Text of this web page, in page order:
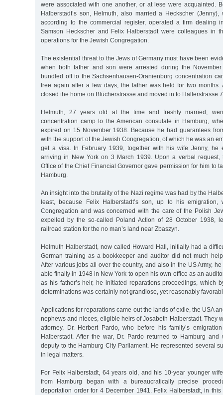
were associated with one another, or at lese were acquainted.
Halberstadt’s son, Helmuth, also married a Heckscher (Jenny),
according to the commercial register, operated a firm dealing
Samson Heckscher and Felix Halberstadt were colleagues in
operations for the Jewish Congregation.
The existential threat to the Jews of Germany must have been
when both father and son were arrested during the
bundled off to the Sachsenhausen-Oranienburg concentration
free again after a few days, the father was held for two months.
closed the home on Blücherstrasse and moved in to Hallerstrasse
Helmuth, 27 years old at the time and freshly married,
concentration camp to the American consulate in Hamburg,
expired on 15 November 1938. Because he had guarantees
with the support of the Jewish Congregation, of which he was an
get a visa. In February 1939, together with his wife Jenny, he
arriving in New York on 3 March 1939. Upon a verbal request,
Office of the Chief Financial Governor gave permission for him to
Hamburg.
An insight into the brutality of the Nazi regime was had by the
least, because Felix Halberstadt’s son, up to his emigration,
Congregation and was concerned with the care of the Polish
expelled by the so-called Poland Action of 28 October 1938,
railroad station for the no man’s land near Zbaszyn.
Helmuth Halberstadt, now called Howard Hall, initially had a
German training as a bookkeeper and auditor did not much
After various jobs all over the country, and also in the US Army,
able finally in 1948 in New York to open his own office as an
as his father’s heir, he initiated reparations proceedings, which
determinations was certainly not grandiose, yet reasonably
Applications for reparations came out the lands of exile, the USA
nephews and nieces, eligible heirs of Josabeth Halberstadt. They
attorney, Dr. Herbert Pardo, who before his family’s
Halberstadt. After the war, Dr. Pardo returned to Hamburg
deputy to the Hamburg City Parliament. He represented several
in legal matters.
For Felix Halberstadt, 64 years old, and his 10-year younger
from Hamburg began with a bureaucratically precise
deportation order for 4 December 1941. Felix Halberstadt, in